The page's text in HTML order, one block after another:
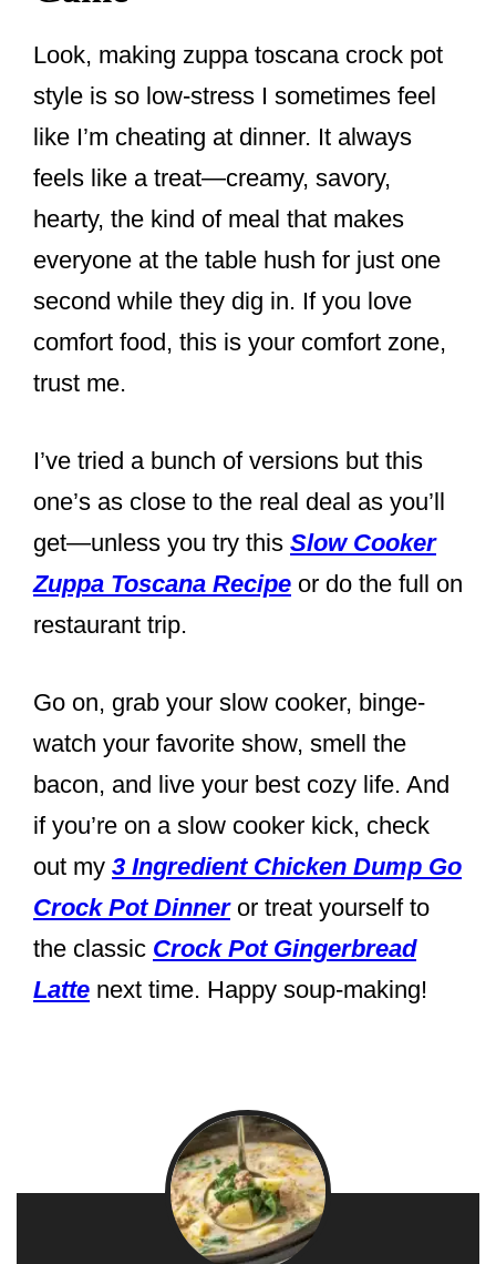
Look, making zuppa toscana crock pot
style is so low-stress I sometimes feel
like I’m cheating at dinner. It always
feels like a treat—creamy, savory,
hearty, the kind of meal that makes
everyone at the table hush for just one
second while they dig in. If you love
comfort food, this is your comfort zone,
trust me.
I’ve tried a bunch of versions but this
one’s as close to the real deal as you’ll
get—unless you try this Slow Cooker
Zuppa Toscana Recipe or do the full on
restaurant trip.
Go on, grab your slow cooker, binge-
watch your favorite show, smell the
bacon, and live your best cozy life. And
if you’re on a slow cooker kick, check
out my 3 Ingredient Chicken Dump Go
Crock Pot Dinneror treat yourself to
the classic Crock Pot Gingerbread
Latte next time. Happy soup-making!